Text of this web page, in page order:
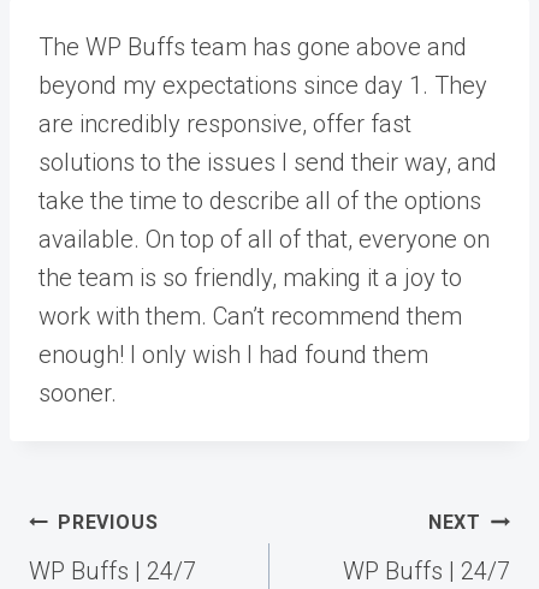
The WP Buffs team has gone above and
beyond my expectations since day 1. They
are incredibly responsive, offer fast
solutions to the issues I send their way, and
take the time to describe all of the options
available. On top of all of that, everyone on
the team is so friendly, making it a joy to
work with them. Can’t recommend them
enough! I only wish I had found them
sooner.
Post
navigation
PREVIOUS
WP Buffs | 24/7
NEXT
WP Buffs | 24/7